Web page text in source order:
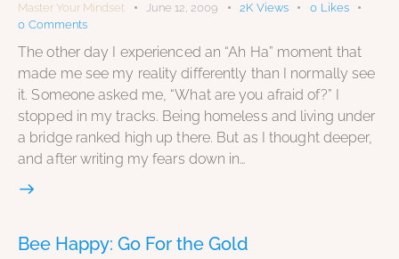
Master Your Mindset June 12, 2009 2K Views 0 Likes
0 Comments
The other day I experienced an “Ah Ha” moment that
made me see my reality differently than I normally see
it. Someone asked me, “What are you afraid of?” I
stopped in my tracks. Being homeless and living under
a bridge ranked high up there. But as I thought deeper,
and after writing my fears down in…
Bee Happy: Go For the Gold